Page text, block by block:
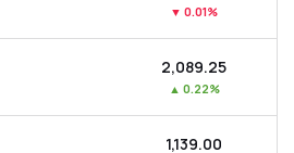
▼ 0.01%
₹2,089.25
▲ 0.22%
₹1,139.00